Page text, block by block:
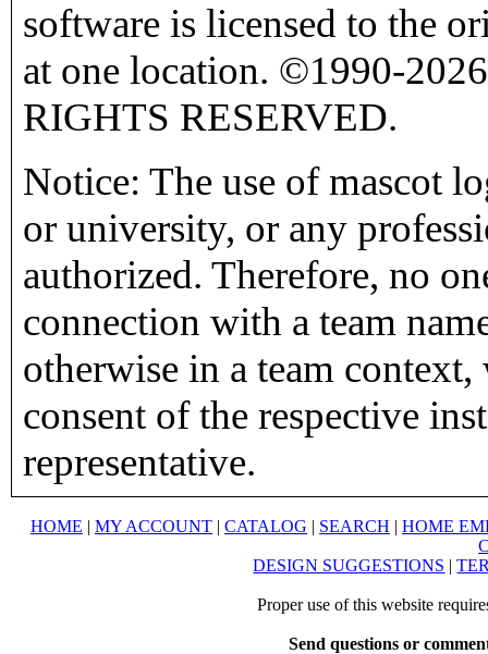
software is licensed to the
at one location. ©1990-
RIGHTS RESERVED.
Notice: The use of mascot
or university, or any
authorized. Therefore, no
connection with a team
otherwise in a team
consent of the respective
representative.
HOME | MY ACCOUNT | CATALOG | SEARCH | HOME
DESIGN SUGGESTIONS |
Proper use of this website
Send questions or